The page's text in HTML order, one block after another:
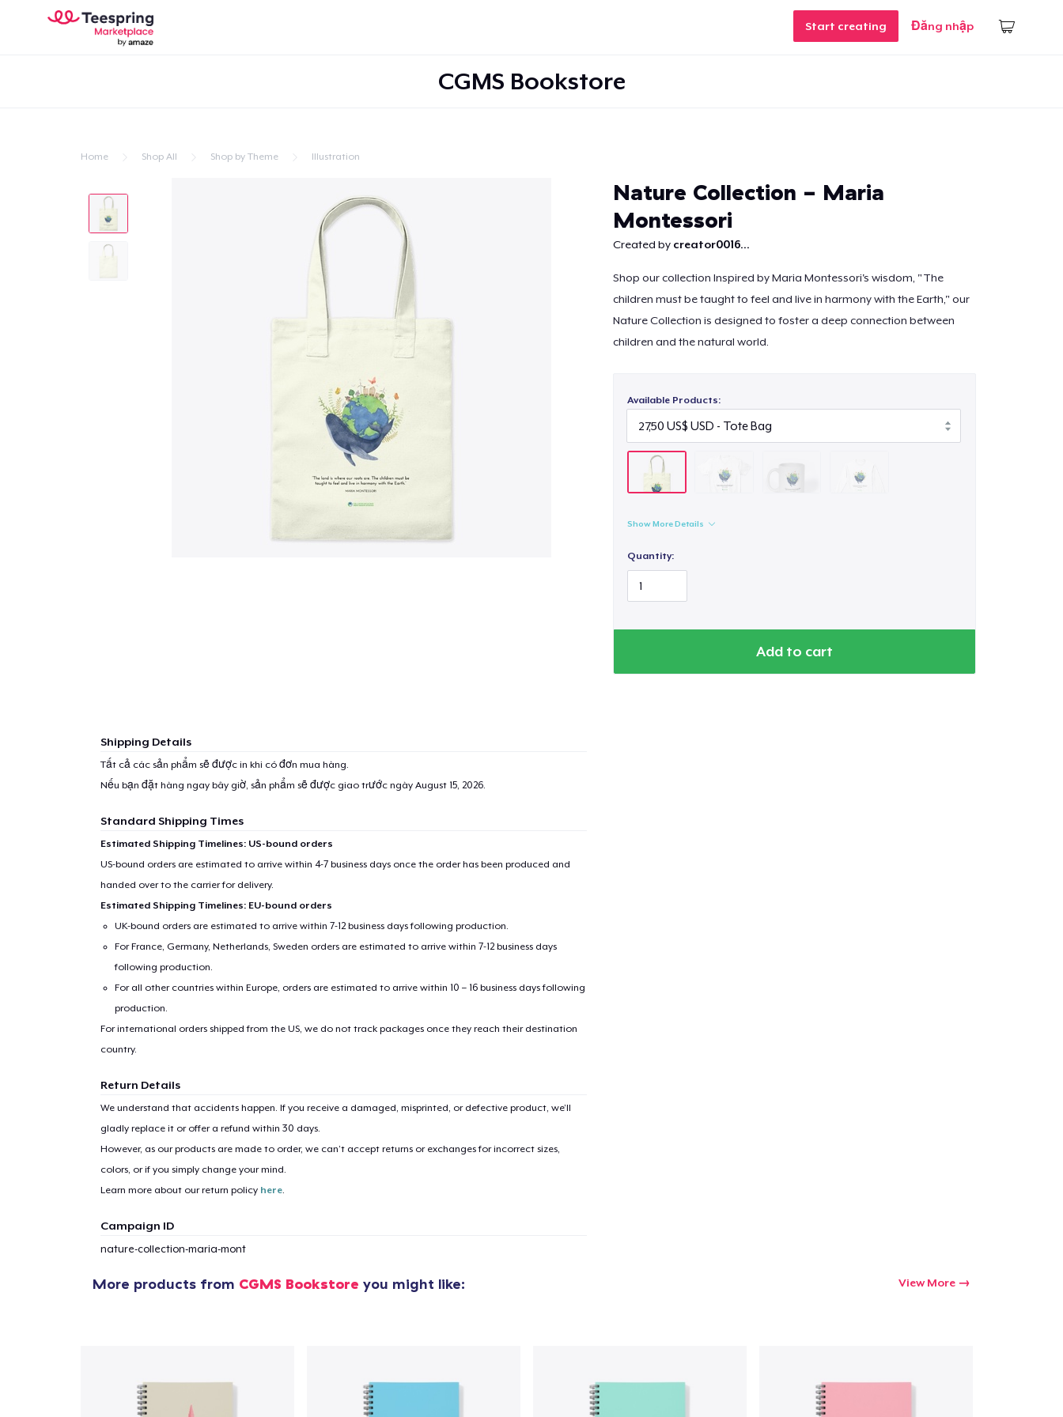
Start creating Đăng nhập
CGMS Bookstore
Home Shop All Shop by Theme Illustration
Nature Collection - Maria
Montessori
Created by creator0016...
Shop our collection Inspired by Maria Montessori's wisdom, "The
children must be taught to feel and live in harmony with the Earth," our
Nature Collection is designed to foster a deep connection between
children and the natural world.
Available Products:
Show More Details
Quantity:
Add to cart
Shipping Details
Tất cả các sản phẩm sẽ được in khi có đơn mua hàng.
Nếu bạn đặt hàng ngay bây giờ, sản phẩm sẽ được giao trước ngày August 15, 2026.
Standard Shipping Times
Estimated Shipping Timelines: US-bound orders
US-bound orders are estimated to arrive within 4-7 business days once the order has been produced and
handed over to the carrier for delivery.
Estimated Shipping Timelines: EU-bound orders
UK-bound orders are estimated to arrive within 7-12 business days following production.
For France, Germany, Netherlands, Sweden orders are estimated to arrive within 7-12 business days
following production.
For all other countries within Europe, orders are estimated to arrive within 10 – 16 business days following
production.
For international orders shipped from the US, we do not track packages once they reach their destination
country.
Return Details
We understand that accidents happen. If you receive a damaged, misprinted, or defective product, we’ll
gladly replace it or offer a refund within 30 days.
However, as our products are made to order, we can’t accept returns or exchanges for incorrect sizes,
colors, or if you simply change your mind.
Learn more about our return policy here.
Campaign ID
nature-collection-maria-mont
More products from CGMS Bookstore you might like: View More